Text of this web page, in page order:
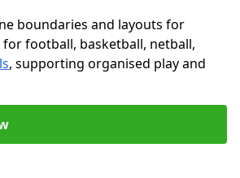
boundaries and layouts for
football, basketball, netball,
, supporting organised play and